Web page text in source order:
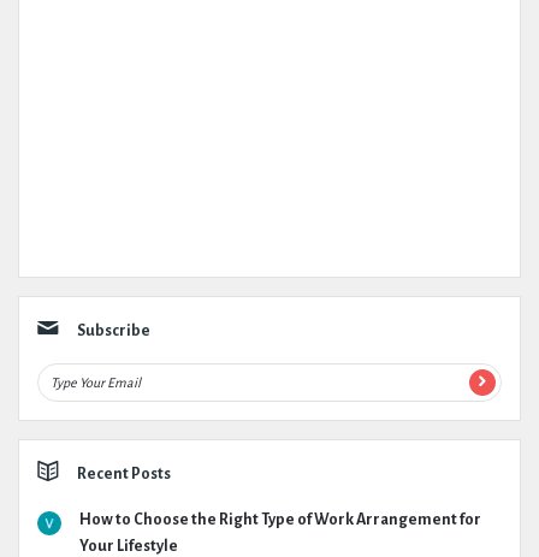
Subscribe
Recent Posts
How to Choose the Right Type of Work Arrangement for
Your Lifestyle